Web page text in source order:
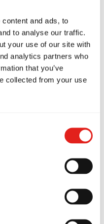
and ads, to
to analyse our traffic.
your use of our site with
analytics partners who
that you’ve
collected from your use
Amazing
loves
twice a
age and
schedule
Marion